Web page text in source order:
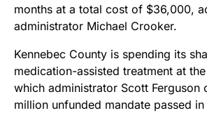
months at a total cost of $36,000,
administrator Michael Crooker.
Kennebec County is spending its
medication-assisted treatment at
which administrator Scott Ferguson
million unfunded mandate passed in